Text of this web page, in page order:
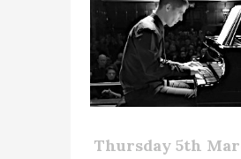
Thursday 5th